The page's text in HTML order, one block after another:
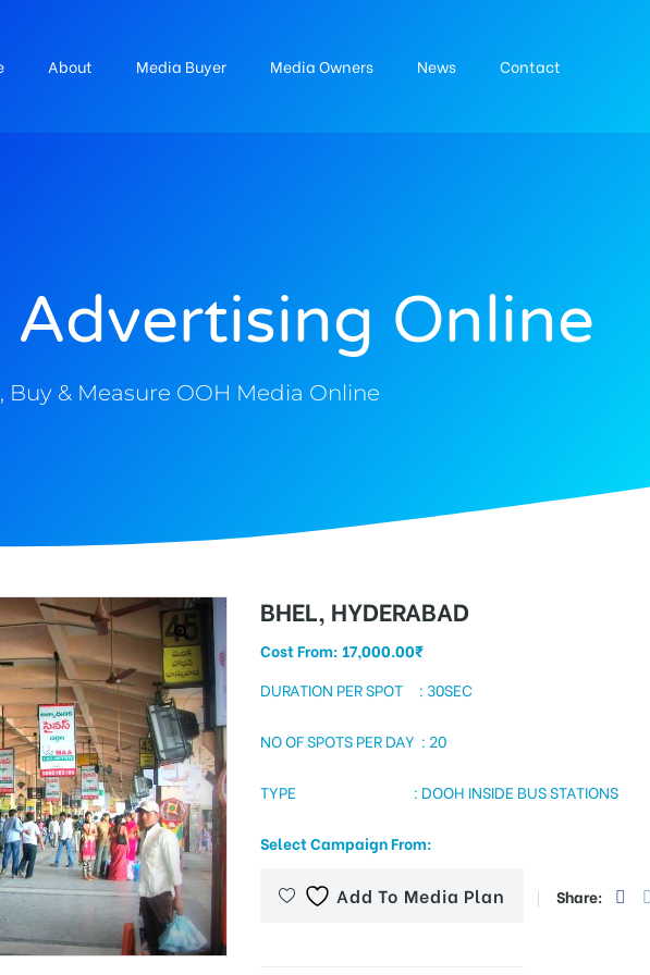
About Media Buyer Media Owners News Contact
Online
Buy & Measure OOH Media Online
BHEL, HYDERABAD
Cost From: 17,000.00₹
DURATION PER SPOT : 30SEC
NO OF SPOTS PER DAY : 20
TYPE : DOOH INSIDE BUS STATIONS
Select Campaign From:
Add To Media Plan Share: